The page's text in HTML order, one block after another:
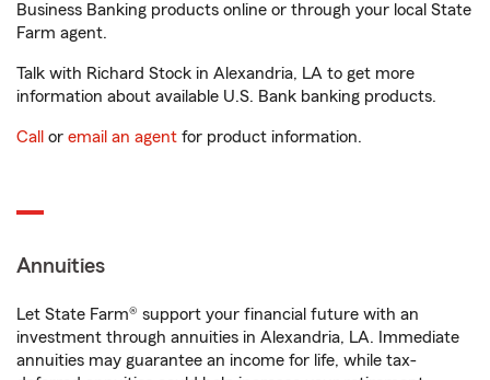
Business Banking products online or through your local State
Farm agent.
Talk with Richard Stock in Alexandria, LA to get more
information about available U.S. Bank banking products.
Call or email an agent for product information.
Annuities
Let State Farm® support your financial future with an
investment through annuities in Alexandria, LA. Immediate
annuities may guarantee an income for life, while tax-